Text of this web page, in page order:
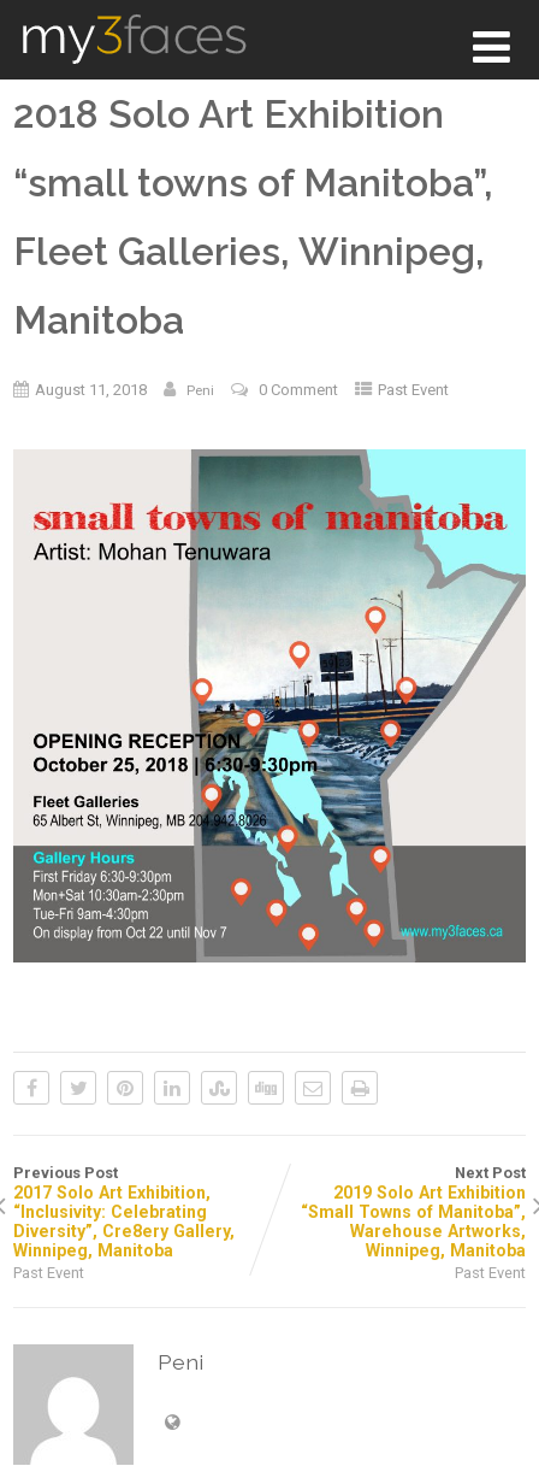
2018 Solo Art Exhibition
“small towns of Manitoba”,
Fleet Galleries, Winnipeg,
Manitoba
August 11, 2018 Peni 0 Comment Past Event
Previous Post
2017 Solo Art Exhibition,
“Inclusivity: Celebrating
Diversity”, Cre8ery Gallery,
Winnipeg, Manitoba
Past Event
Next Post
2019 Solo Art Exhibition
“Small Towns of Manitoba”,
Warehouse Artworks,
Winnipeg, Manitoba
Past Event
Peni